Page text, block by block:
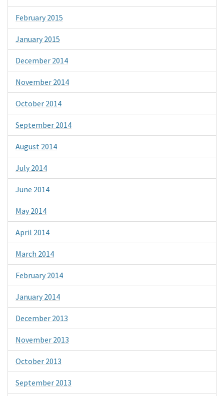
February 2015
January 2015
December 2014
November 2014
October 2014
September 2014
August 2014
July 2014
June 2014
May 2014
April 2014
March 2014
February 2014
January 2014
December 2013
November 2013
October 2013
September 2013